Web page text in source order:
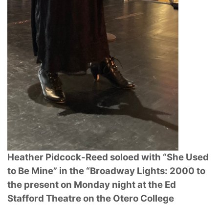
Heather Pidcock-Reed soloed with “She Used
to Be Mine” in the “Broadway Lights: 2000 to
the present on Monday night at the Ed
Stafford Theatre on the Otero College